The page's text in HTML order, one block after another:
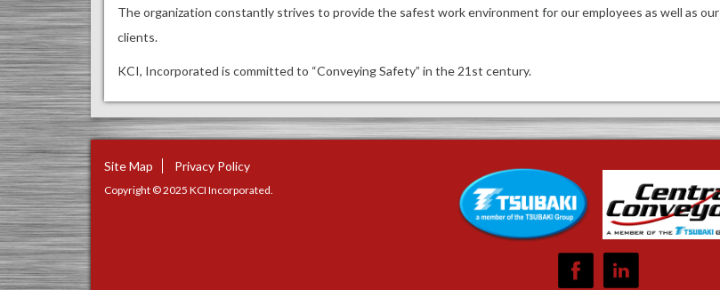
The organization constantly strives to provide the safest work environment for our employees as well as our
clients.
KCI, Incorporated is committed to “Conveying Safety” in the 21st century.
Site Map Privacy Policy
Copyright © 2025 KCI Incorporated.